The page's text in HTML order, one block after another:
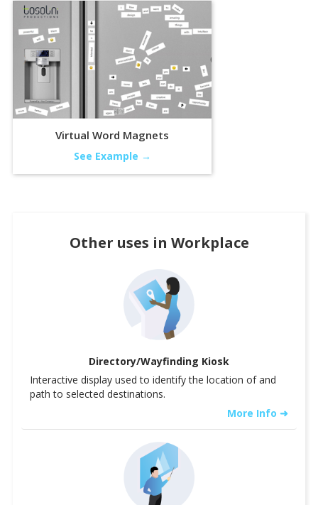
Virtual Word Magnets
See Example →
Other uses in Workplace
Directory/Wayfinding Kiosk
Interactive display used to identify the location of and
path to selected destinations.
More Info ➜